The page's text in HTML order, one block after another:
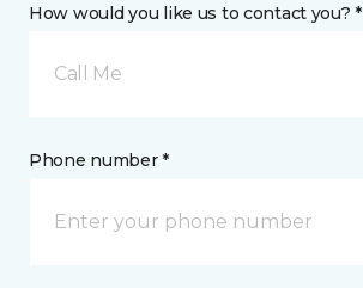
How would you like us to contact you? *
Call Me
Phone number *